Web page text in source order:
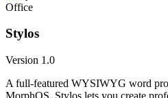
Office
Stylos
Version 1.0
A full-featured WYSIWYG word
MorphOS. Stylos lets you create